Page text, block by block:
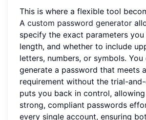
This is where a flexible tool
A custom password generator
specify the exact parameters you
length, and whether to include
letters, numbers, or symbols.
generate a password that meets
requirement without the trial-
puts you back in control,
strong, compliant passwords
every single account, ensuring